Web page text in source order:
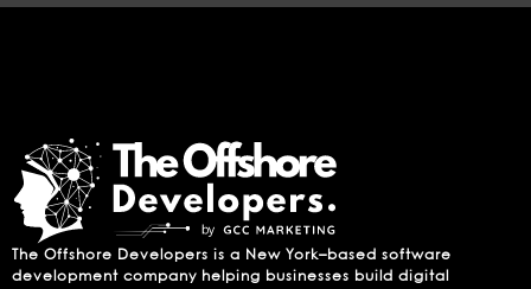
The Offshore Developers is a New York–based software
development company helping businesses build digital